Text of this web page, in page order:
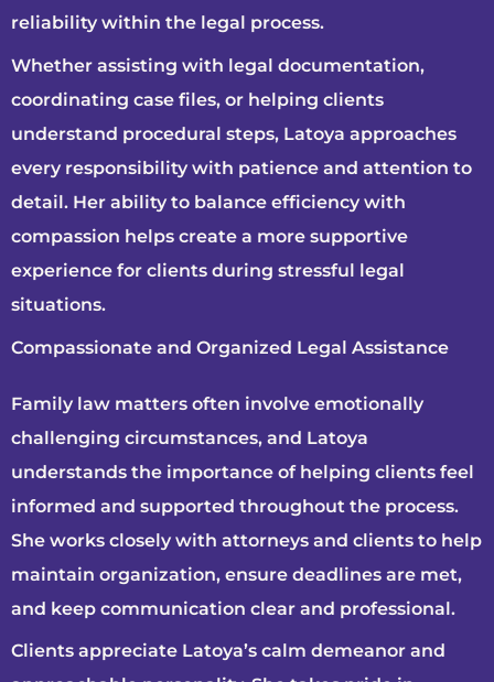
reliability within the legal process.
Whether assisting with legal documentation,
coordinating case files, or helping clients
understand procedural steps, Latoya approaches
every responsibility with patience and attention to
detail. Her ability to balance efficiency with
compassion helps create a more supportive
experience for clients during stressful legal
situations.
Compassionate and Organized Legal Assistance
Family law matters often involve emotionally
challenging circumstances, and Latoya
understands the importance of helping clients feel
informed and supported throughout the process.
She works closely with attorneys and clients to help
maintain organization, ensure deadlines are met,
and keep communication clear and professional.
Clients appreciate Latoya’s calm demeanor and